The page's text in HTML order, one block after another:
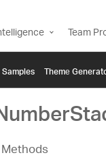
Team
Samples Themе
Methods